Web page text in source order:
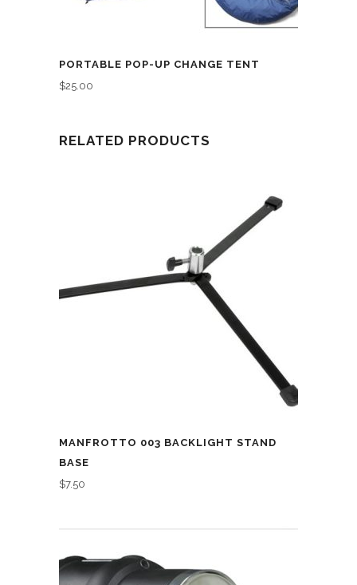
PORTABLE POP-UP CHANGE TENT
$25.00
RELATED PRODUCTS
MANFROTTO 003 BACKLIGHT STAND
BASE
$7.50